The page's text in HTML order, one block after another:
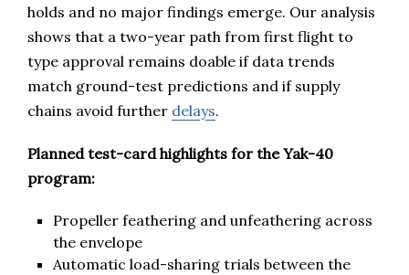
holds and no major findings emerge. Our analysis
shows that a two-year path from first flight to
type approval remains doable if data trends
match ground-test predictions and if supply
chains avoid further delays.
Planned test-card highlights for the Yak-40
program:
Propeller feathering and unfeathering across
the envelope
Automatic load-sharing trials between the